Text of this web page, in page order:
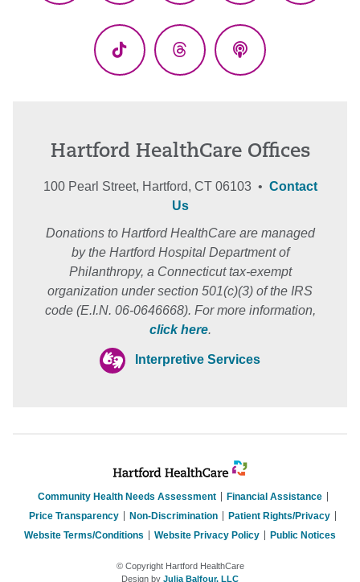
TikTok ThreadsPodcasts
Hartford HealthCare Offices
100 Pearl Street, Hartford, CT 06103 • Contact
Us
Donations to Hartford HealthCare are managed
by the Hartford Hospital Department of
Philanthropy, a Connecticut tax-exempt
organization under section 501(c)(3) of the IRS
code (E.I.N. 06-0646668). For more information,
click here.
Interpretive Services
Community Health Needs Assessment
Financial Assistance
Price Transparency
Non-Discrimination
Patient Rights/Privacy
Website Terms/Conditions
Website Privacy Policy Public Notices
© Copyright Hartford HealthCare
Design by Julia Balfour, LLC